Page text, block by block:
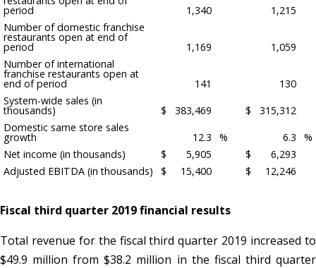
period 1,340
1,215
Number of domestic franchise
restaurants open at end of
period 1,169
1,059
Number of international
franchise restaurants open at
end of period 141
130
System-wide sales (in
thousands) $ 383,469 $
315,312
Domestic same store sales
growth 12.3 % 6.3
%
Net income (in thousands)
$ 5,905 $
6,293
Adjusted EBITDA (in thousands)
$ 15,400 $ 12,246
Fiscal third quarter 2019 financial results
Total revenue for the fiscal third quarter 2019 increased to
$49.9 million from $38.2 million in the fiscal third quarter